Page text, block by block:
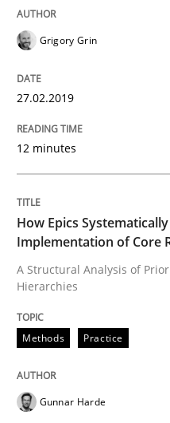
Requirements
Written by
18. December 2018 · 5 minutes
READ ARTICLE
Practice Studies and
Why Your Agile
Grigory Grin
27.02.2019
12 minutes
How Epics
Implementation of Core
A Structural Analysis of
Hierarchies
Methods Practice
Gunnar Harde